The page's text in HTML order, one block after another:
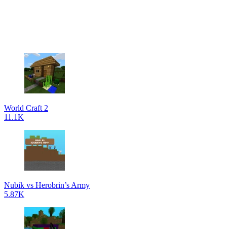
World Craft 2
11.1K
Nubik vs Herobrin’s Army
5.87K